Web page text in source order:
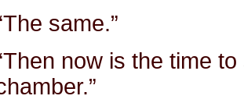
same.”
now is the time